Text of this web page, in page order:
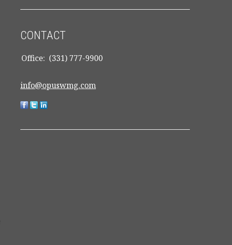
CONTACT
Office: (331) 777-9900
info@opuswmg.com